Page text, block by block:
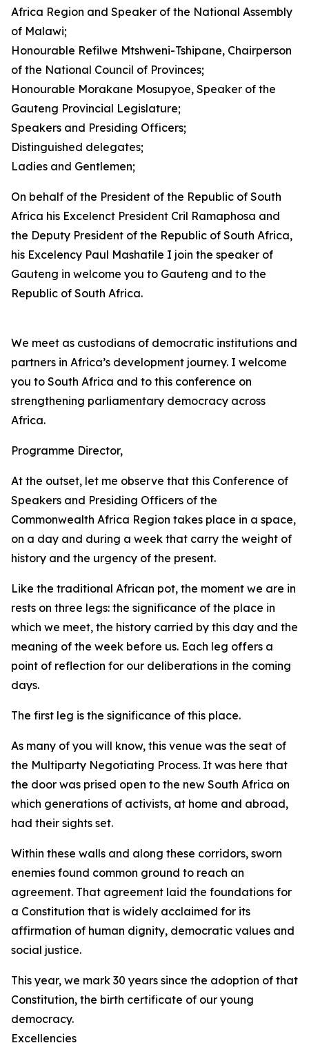
Africa Region and Speaker of the National Assembly
of Malawi;
Honourable Refilwe Mtshweni-Tshipane, Chairperson
of the National Council of Provinces;
Honourable Morakane Mosupyoe, Speaker of the
Gauteng Provincial Legislature;
Speakers and Presiding Officers;
Distinguished delegates;
Ladies and Gentlemen;
On behalf of the President of the Republic of South
Africa his Excelenct President Cril Ramaphosa and
the Deputy President of the Republic of South Africa,
his Excelency Paul Mashatile I join the speaker of
Gauteng in welcome you to Gauteng and to the
Republic of South Africa.
We meet as custodians of democratic institutions and
partners in Africa’s development journey. I welcome
you to South Africa and to this conference on
strengthening parliamentary democracy across
Africa.
Programme Director,
At the outset, let me observe that this Conference of
Speakers and Presiding Officers of the
Commonwealth Africa Region takes place in a space,
on a day and during a week that carry the weight of
history and the urgency of the present.
Like the traditional African pot, the moment we are in
rests on three legs: the significance of the place in
which we meet, the history carried by this day and the
meaning of the week before us. Each leg offers a
point of reflection for our deliberations in the coming
days.
The first leg is the significance of this place.
As many of you will know, this venue was the seat of
the Multiparty Negotiating Process. It was here that
the door was prised open to the new South Africa on
which generations of activists, at home and abroad,
had their sights set.
Within these walls and along these corridors, sworn
enemies found common ground to reach an
agreement. That agreement laid the foundations for
a Constitution that is widely acclaimed for its
affirmation of human dignity, democratic values and
social justice.
This year, we mark 30 years since the adoption of that
Constitution, the birth certificate of our young
democracy.
Excellencies